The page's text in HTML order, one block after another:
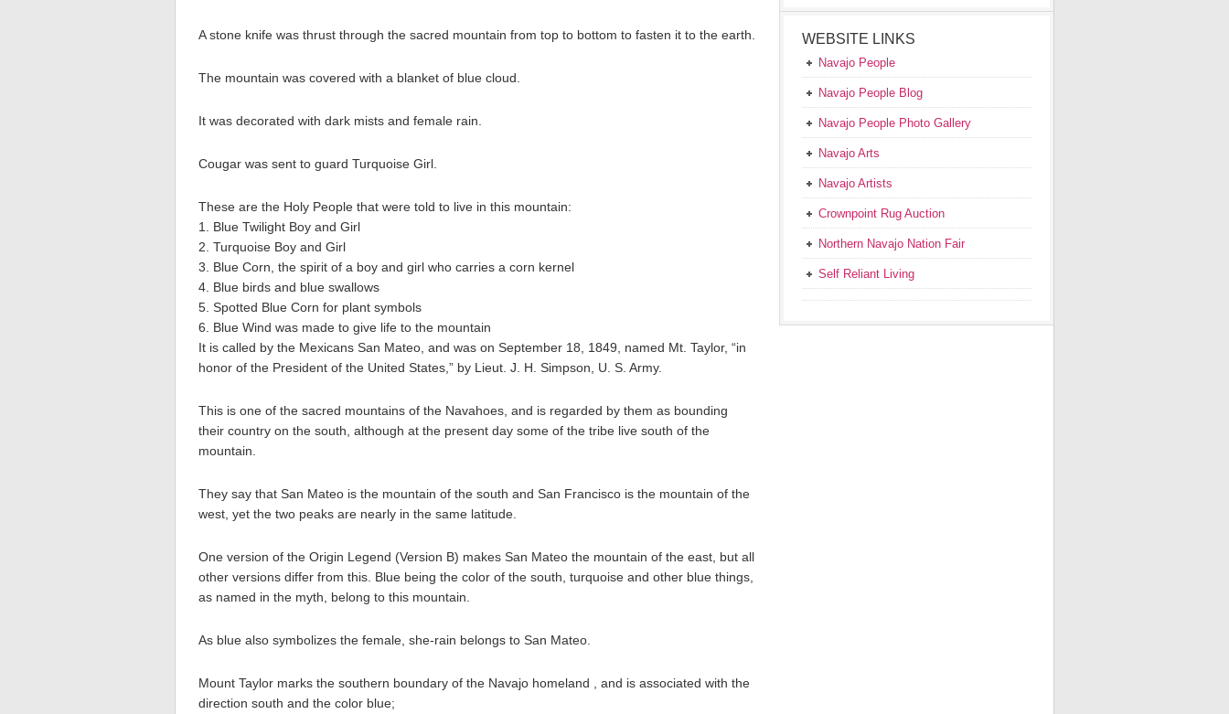
A stone knife was thrust through the sacred mountain from top to bottom to fasten it to the earth.
The mountain was covered with a blanket of blue cloud.
It was decorated with dark mists and female rain.
Cougar was sent to guard Turquoise Girl.
These are the Holy People that were told to live in this mountain:
1. Blue Twilight Boy and Girl
2. Turquoise Boy and Girl
3. Blue Corn, the spirit of a boy and girl who carries a corn kernel
4. Blue birds and blue swallows
5. Spotted Blue Corn for plant symbols
6. Blue Wind was made to give life to the mountain
It is called by the Mexicans San Mateo, and was on September 18, 1849, named Mt. Taylor, “in
honor of the President of the United States,” by Lieut. J. H. Simpson, U. S. Army.
This is one of the sacred mountains of the Navahoes, and is regarded by them as bounding
their country on the south, although at the present day some of the tribe live south of the
mountain.
They say that San Mateo is the mountain of the south and San Francisco is the mountain of the
west, yet the two peaks are nearly in the same latitude.
One version of the Origin Legend (Version B) makes San Mateo the mountain of the east, but all
other versions differ from this. Blue being the color of the south, turquoise and other blue things,
as named in the myth, belong to this mountain.
As blue also symbolizes the female, she-rain belongs to San Mateo.
Mount Taylor marks the southern boundary of the Navajo homeland , and is associated with the
direction south and the color blue;
WEBSITE LINKS
Navajo People
Navajo People Blog
Navajo People Photo Gallery
Navajo Arts
Navajo Artists
Crownpoint Rug Auction
Northern Navajo Nation Fair
Self Reliant Living